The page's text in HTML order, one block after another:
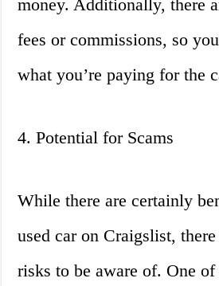
money. Additionally, there
fees or commissions, so
what you’re paying for the
4. Potential for Scams
While there are certainly
used car on Craigslist,
risks to be aware of. One